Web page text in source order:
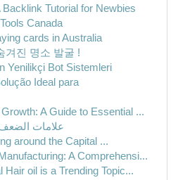
Tutorial for Newbies
Canada
cards in Australia
겨진 명소 발굴 !
Yenilikçi Bot Sistemleri
Ideal para
A Guide to Essential ...
علامات
around the Capital ...
A Comprehensi...
Hair oil is a Trending Topic...